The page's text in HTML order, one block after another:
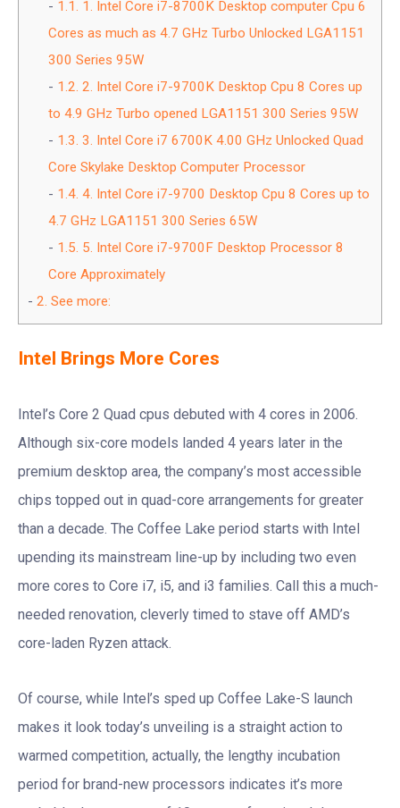
1.1. 1. Intel Core i7-8700K Desktop computer Cpu 6
Cores as much as 4.7 GHz Turbo Unlocked LGA1151
300 Series 95W
1.2. 2. Intel Core i7-9700K Desktop Cpu 8 Cores up
to 4.9 GHz Turbo opened LGA1151 300 Series 95W
1.3. 3. Intel Core i7 6700K 4.00 GHz Unlocked Quad
Core Skylake Desktop Computer Processor
1.4. 4. Intel Core i7-9700 Desktop Cpu 8 Cores up to
4.7 GHz LGA1151 300 Series 65W
1.5. 5. Intel Core i7-9700F Desktop Processor 8
Core Approximately
2. See more:
Intel Brings More Cores
Intel’s Core 2 Quad cpus debuted with 4 cores in 2006.
Although six-core models landed 4 years later in the
premium desktop area, the company’s most accessible
chips topped out in quad-core arrangements for greater
than a decade. The Coffee Lake period starts with Intel
upending its mainstream line-up by including two even
more cores to Core i7, i5, and i3 families. Call this a much-
needed renovation, cleverly timed to stave off AMD’s
core-laden Ryzen attack.
Of course, while Intel’s sped up Coffee Lake-S launch
makes it look today’s unveiling is a straight action to
warmed competition, actually, the lengthy incubation
period for brand-new processors indicates it’s more